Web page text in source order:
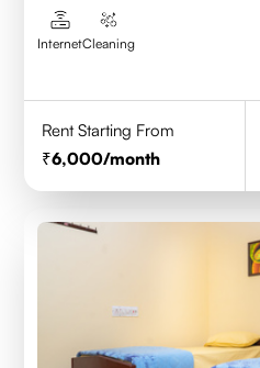
InternetCleaning
Rent Starting From
6,000/month